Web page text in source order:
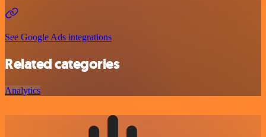
See Google Ads integrations
Related categories
Analytics